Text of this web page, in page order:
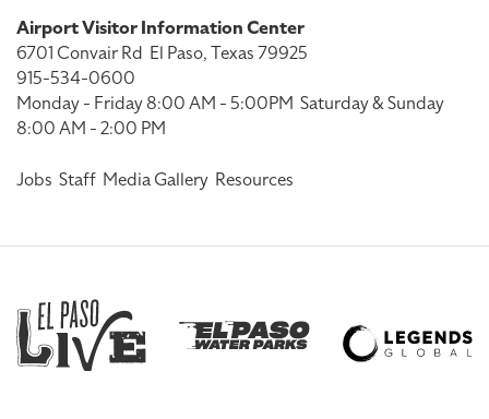
Airport Visitor Information Center
6701 Convair Rd El Paso, Texas 79925
915-534-0600
Monday - Friday 8:00 AM - 5:00PM Saturday & Sunday
8:00 AM - 2:00 PM
Jobs Staff Media Gallery Resources